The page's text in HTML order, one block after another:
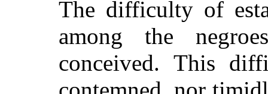
The difficulty of
among the
conceived. This